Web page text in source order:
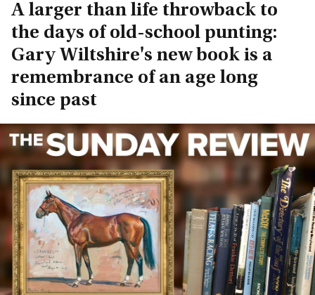
A larger than life throwback to
the days of old-school punting:
Gary Wiltshire's new book is a
remembrance of an age long
since past